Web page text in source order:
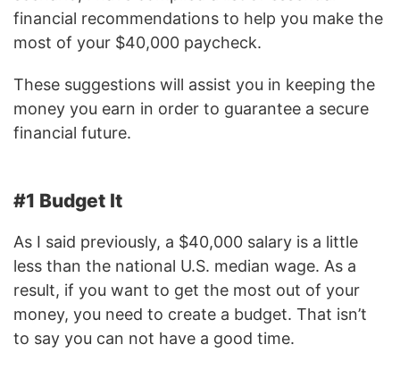
financial recommendations to help you make the
most of your $40,000 paycheck.
These suggestions will assist you in keeping the
money you earn in order to guarantee a secure
financial future.
#1 Budget It
As I said previously, a $40,000 salary is a little
less than the national U.S. median wage. As a
result, if you want to get the most out of your
money, you need to create a budget. That isn’t
to say you can not have a good time.